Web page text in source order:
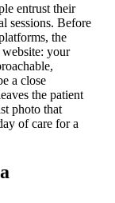
entrust their
sessions. Before
the
your
a close
the patient
photo that
of care for a